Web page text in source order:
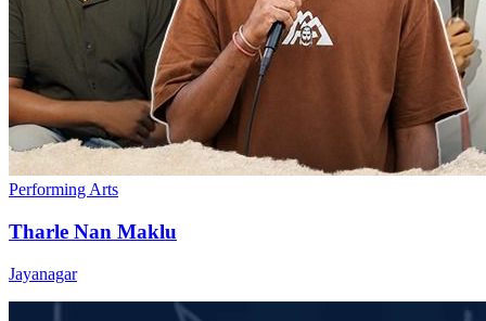
Performing Arts
Tharle Nan Maklu
Jayanagar